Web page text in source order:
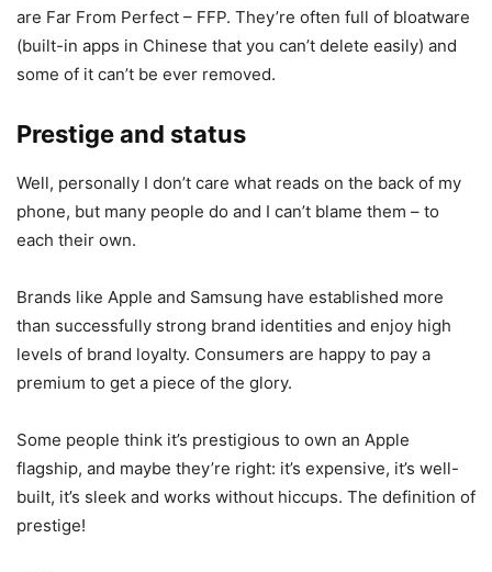
are Far From Perfect – FFP. They’re often full of bloatware
(built-in apps in Chinese that you can’t delete easily) and
some of it can’t be ever removed.
Prestige and status
Well, personally I don’t care what reads on the back of my
phone, but many people do and I can’t blame them – to
each their own.
Brands like Apple and Samsung have established more
than successfully strong brand identities and enjoy high
levels of brand loyalty. Consumers are happy to pay a
premium to get a piece of the glory.
Some people think it’s prestigious to own an Apple
flagship, and maybe they’re right: it’s expensive, it’s well-
built, it’s sleek and works without hiccups. The definition of
prestige!